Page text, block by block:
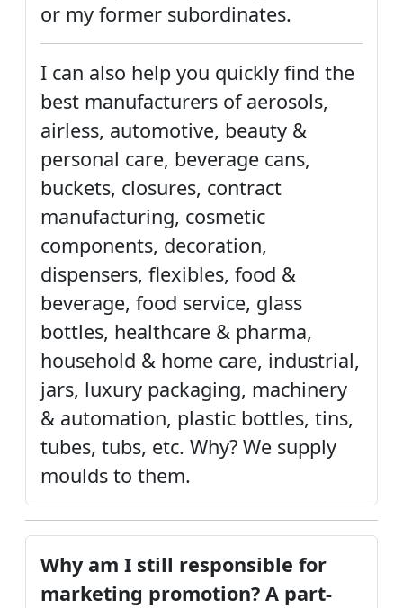
or my former subordinates.
I can also help you quickly find the
best manufacturers of aerosols,
airless, automotive, beauty &
personal care, beverage cans,
buckets, closures, contract
manufacturing, cosmetic
components, decoration,
dispensers, flexibles, food &
beverage, food service, glass
bottles, healthcare & pharma,
household & home care, industrial,
jars, luxury packaging, machinery
& automation, plastic bottles, tins,
tubes, tubs, etc. Why? We supply
moulds to them.
Why am I still responsible for
marketing promotion? A part-